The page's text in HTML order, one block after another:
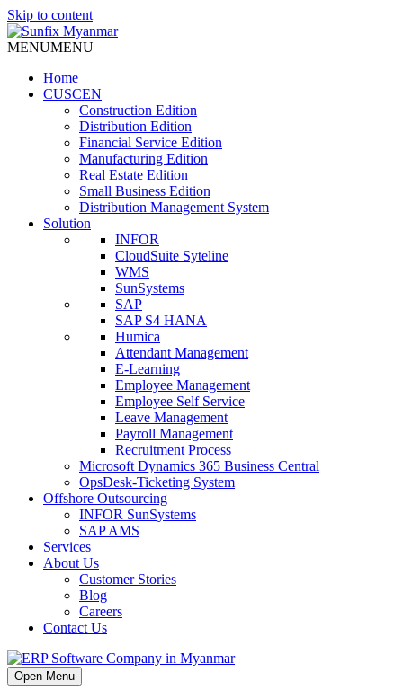
Skip to content
MENUMENU
Home
CUSCEN
Construction Edition
Distribution Edition
Financial Service Edition
Manufacturing Edition
Real Estate Edition
Small Business Edition
Distribution Management System
Solution
INFOR
CloudSuite Syteline
WMS
SunSystems
SAP
SAP S4 HANA
Humica
Attendant Management
E-Learning
Employee Management
Employee Self Service
Leave Management
Payroll Management
Recruitment Process
Microsoft Dynamics 365 Business Central
OpsDesk-Ticketing System
Offshore Outsourcing
INFOR SunSystems
SAP AMS
Services
About Us
Customer Stories
Blog
Careers
Contact Us
Open Menu